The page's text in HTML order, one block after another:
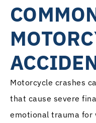
Motorcycle crashes
that cause severe
emotional trauma for